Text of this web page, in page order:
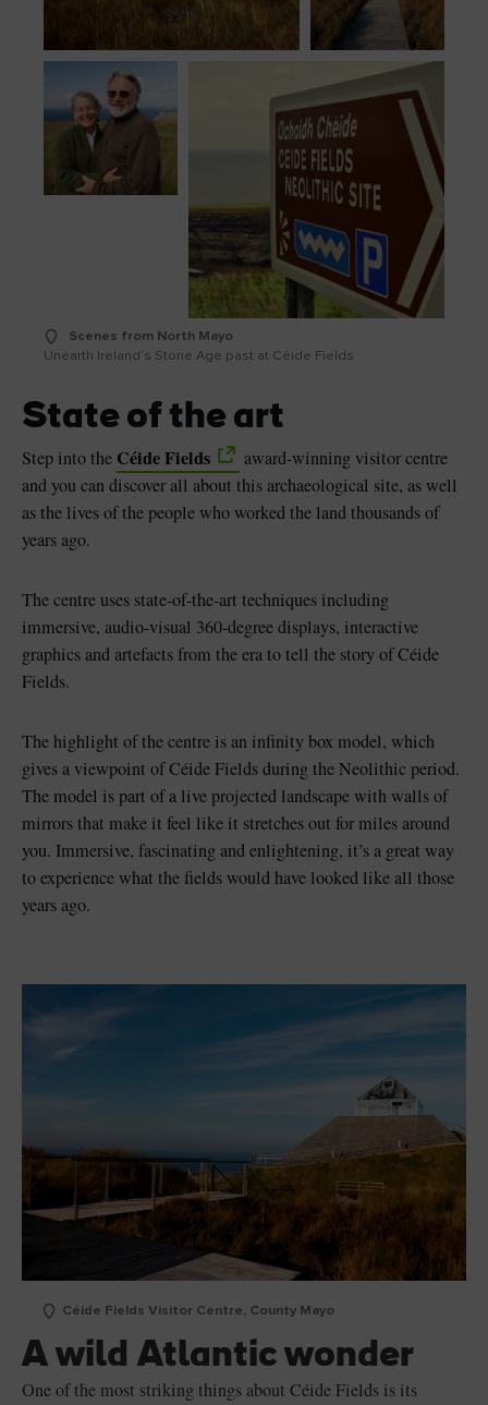
Scenes from North Mayo
Unearth Ireland’s Stone Age past at Céide Fields
State of the art
Step into the Céide Fields
award-winning visitor centre
and you can discover all about this archaeological site, as well
as the lives of the people who worked the land thousands of
years ago.
The centre uses state-of-the-art techniques including
immersive, audio-visual 360-degree displays, interactive
graphics and artefacts from the era to tell the story of Céide
Fields.
The highlight of the centre is an infinity box model, which
gives a viewpoint of Céide Fields during the Neolithic period.
The model is part of a live projected landscape with walls of
mirrors that make it feel like it stretches out for miles around
you. Immersive, fascinating and enlightening, it’s a great way
to experience what the fields would have looked like all those
years ago.
Céide Fields Visitor Centre, County Mayo
A wild Atlantic wonder
One of the most striking things about Céide Fields is its